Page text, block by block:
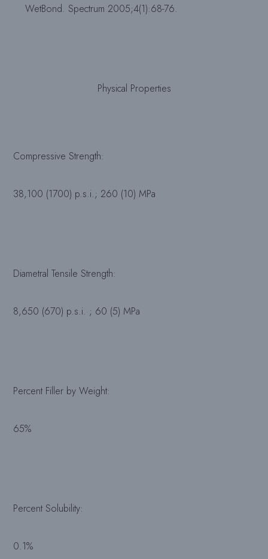
WetBond. Spectrum 2005;4(1):68-76.
Physical Properties
Compressive Strength:
38,100 (1700) p.s.i.; 260 (10) MPa
Diametral Tensile Strength:
8,650 (670) p.s.i. ; 60 (5) MPa
Percent Filler by Weight:
65%
Percent Solubility:
0.1%